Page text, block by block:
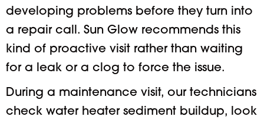
developing problems before they turn into
a repair call. Sun Glow recommends this
kind of proactive visit rather than waiting
for a leak or a clog to force the issue.
During a maintenance visit, our technicians
check water heater sediment buildup, look